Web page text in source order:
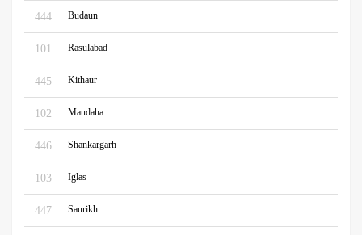
444 Budaun
101 Rasulabad
445 Kithaur
102 Maudaha
446 Shankargarh
103 Iglas
447 Saurikh